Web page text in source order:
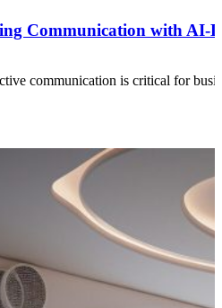
Communication with AI-
communication is critical for